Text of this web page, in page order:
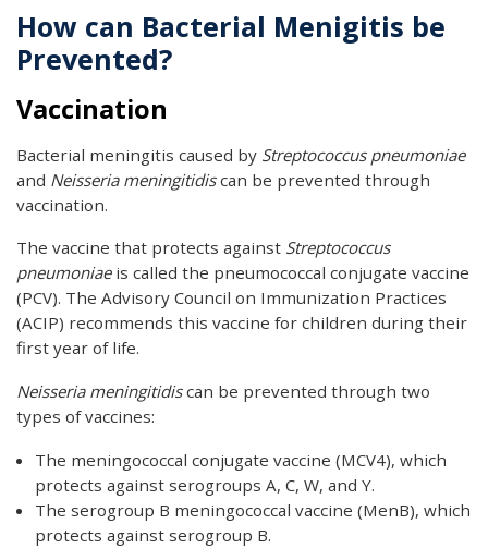
How can Bacterial Menigitis be
Prevented?
Vaccination
Bacterial meningitis caused by Streptococcus pneumoniae
and Neisseria meningitidiscan be prevented through
vaccination.
The vaccine that protects against Streptococcus
pneumoniaeis called the pneumococcal conjugate vaccine
(PCV). The Advisory Council on Immunization Practices
(ACIP) recommends this vaccine for children during their
first year of life.
Neisseria meningitidiscan be prevented through two
types of vaccines:
The meningococcal conjugate vaccine (MCV4), which
protects against serogroups A, C, W, and Y.
The serogroup B meningococcal vaccine (MenB), which
protects against serogroup B.